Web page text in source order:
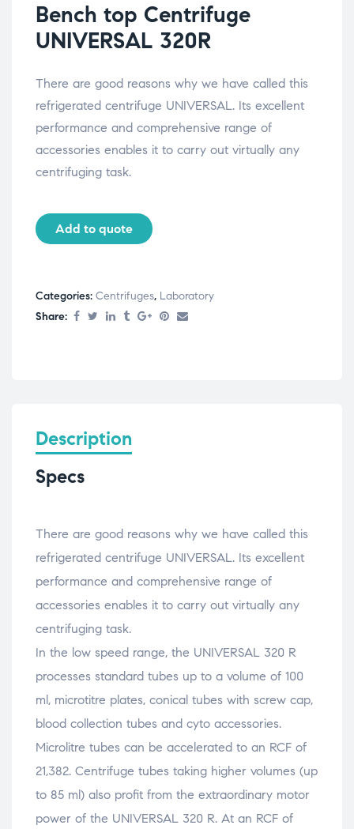
Bench top Centrifuge
UNIVERSAL 320R
There are good reasons why we have called this
refrigerated centrifuge UNIVERSAL. Its excellent
performance and comprehensive range of
accessories enables it to carry out virtually any
centrifuging task.
Add to quote
Categories: Centrifuges, Laboratory
Share:
Description
Specs
There are good reasons why we have called this
refrigerated centrifuge UNIVERSAL. Its excellent
performance and comprehensive range of
accessories enables it to carry out virtually any
centrifuging task.
In the low speed range, the UNIVERSAL 320 R
processes standard tubes up to a volume of 100
ml, microtitre plates, conical tubes with screw cap,
blood collection tubes and cyto accessories.
Microlitre tubes can be accelerated to an RCF of
21,382. Centrifuge tubes taking higher volumes (up
to 85 ml) also profit from the extraordinary motor
power of the UNIVERSAL 320 R. At an RCF of